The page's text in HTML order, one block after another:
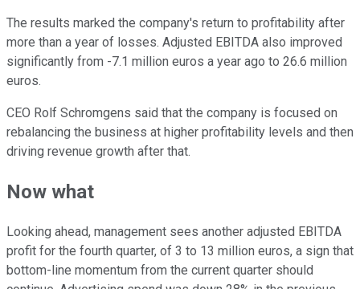
The results marked the company's return to profitability after
more than a year of losses. Adjusted EBITDA also improved
significantly from -7.1 million euros a year ago to 26.6 million
euros.
CEO Rolf Schromgens said that the company is focused on
rebalancing the business at higher profitability levels and then
driving revenue growth after that.
Now what
Looking ahead, management sees another adjusted EBITDA
profit for the fourth quarter, of 3 to 13 million euros, a sign that
bottom-line momentum from the current quarter should